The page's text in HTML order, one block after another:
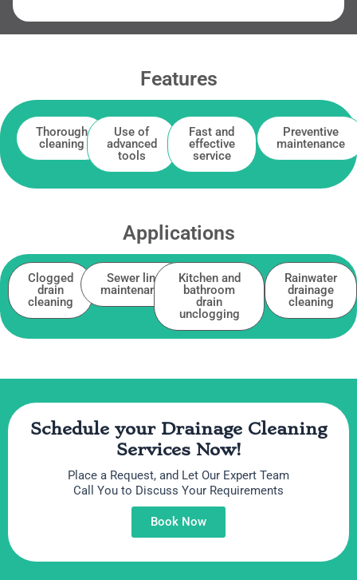
Features
Thorough
cleaning
Use of
advanced
tools
Fast and
effective
service
Preventive
maintenance
Applications
Clogged
drain
cleaning
Sewer line
maintenance
Kitchen and
bathroom
drain
unclogging
Rainwater
drainage
cleaning
Schedule your Drainage Cleaning
Services Now!
Place a Request, and Let Our Expert Team
Call You to Discuss Your Requirements
Book Now